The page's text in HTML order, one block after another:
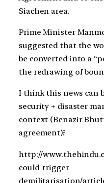
Siachen area.
Prime Minister
suggested that the
be converted into a
the redrawing of
I think this news can
security + disaster
context (Benazir
agreement)?
http://
could-trigger-
demilitarisation/